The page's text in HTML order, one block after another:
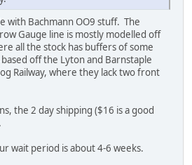
with Bachmann OO9 stuff. The
Gauge line is mostly modelled off
all the stock has buffers of some
based off the Lyton and Barnstaple
Railway, where they lack two front
the 2 day shipping ($16 is a good
wait period is about 4-6 weeks.